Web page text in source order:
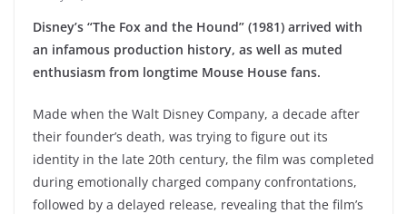
Disney’s “The Fox and the Hound” (1981) arrived with
an infamous production history, as well as muted
enthusiasm from longtime Mouse House fans.
Made when the Walt Disney Company, a decade after
their founder’s death, was trying to figure out its
identity in the late 20th century, the film was completed
during emotionally charged company confrontations,
followed by a delayed release, revealing that the film’s